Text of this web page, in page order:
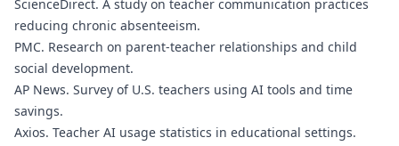
ScienceDirect. A study on teacher communication practices
reducing chronic absenteeism.
PMC. Research on parent-teacher relationships and child
social development.
AP News. Survey of U.S. teachers using AI tools and time
savings.
Axios. Teacher AI usage statistics in educational settings.